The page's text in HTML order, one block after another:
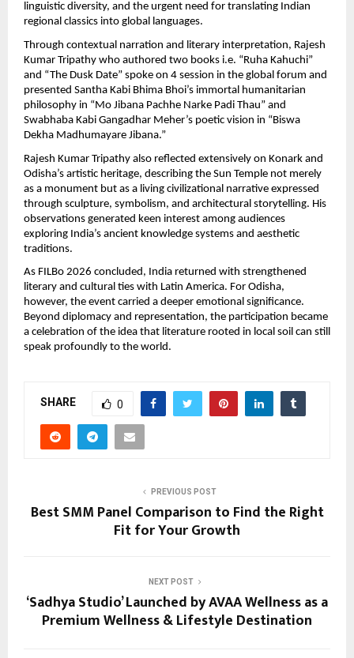
linguistic diversity, and the urgent need for translating Indian
regional classics into global languages.
Through contextual narration and literary interpretation, Rajesh
Kumar Tripathy who authored two books i.e. “Ruha Kahuchi”
and “The Dusk Date” spoke on 4 session in the global forum and
presented Santha Kabi Bhima Bhoi’s immortal humanitarian
philosophy in “Mo Jibana Pachhe Narke Padi Thau” and
Swabhaba Kabi Gangadhar Meher’s poetic vision in “Biswa
Dekha Madhumayare Jibana.”
Rajesh Kumar Tripathy also reflected extensively on Konark and
Odisha’s artistic heritage, describing the Sun Temple not merely
as a monument but as a living civilizational narrative expressed
through sculpture, symbolism, and architectural storytelling. His
observations generated keen interest among audiences
exploring India’s ancient knowledge systems and aesthetic
traditions.
As FILBo 2026 concluded, India returned with strengthened
literary and cultural ties with Latin America. For Odisha,
however, the event carried a deeper emotional significance.
Beyond diplomacy and representation, the participation became
a celebration of the idea that literature rooted in local soil can still
speak profoundly to the world.
SHARE 0
PREVIOUS POST
Best SMM Panel Comparison to Find the Right
Fit for Your Growth
NEXT POST
‘Sadhya Studio’ Launched by AVAA Wellness as a
Premium Wellness & Lifestyle Destination